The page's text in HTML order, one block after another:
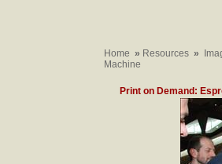
Home » Resources »
Machine
Print on Demand: